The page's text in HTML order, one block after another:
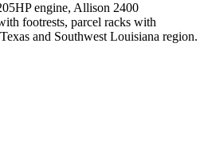
engine, Allison 2400
footrests, parcel racks with
and Southwest Louisiana region.